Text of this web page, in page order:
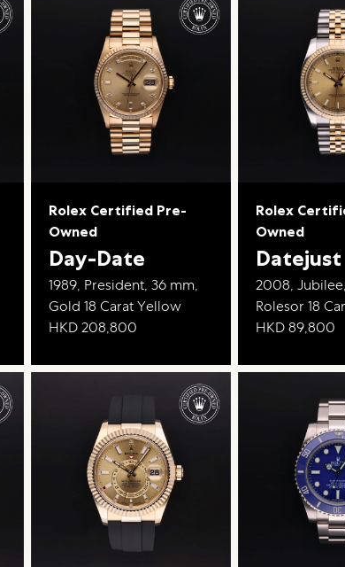
Rolex Certified Pre-
Owned
Day-Date
1989, President, 36 mm,
Gold 18 Carat Yellow
HKD 208,800
Rolex
Owned
Datejust
2008,
Rolesor 18
HKD 89,800